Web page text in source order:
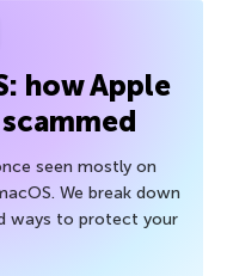
how Apple
seen mostly on
We break down
ways to protect your